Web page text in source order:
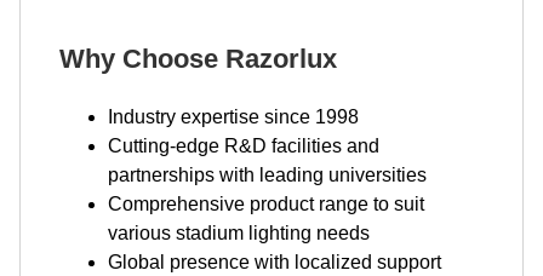
Why Choose Razorlux
Industry expertise since 1998
Cutting-edge R&D facilities and
partnerships with leading universities
Comprehensive product range to suit
various stadium lighting needs
Global presence with localized support